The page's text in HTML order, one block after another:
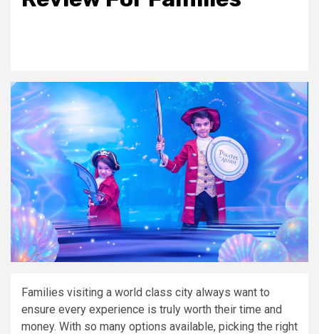
Families visiting a world class city always want to
ensure every experience is truly worth their time and
money. With so many options available, picking the right